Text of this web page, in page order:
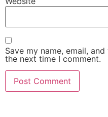
Save my name, email,
the next time I comment.